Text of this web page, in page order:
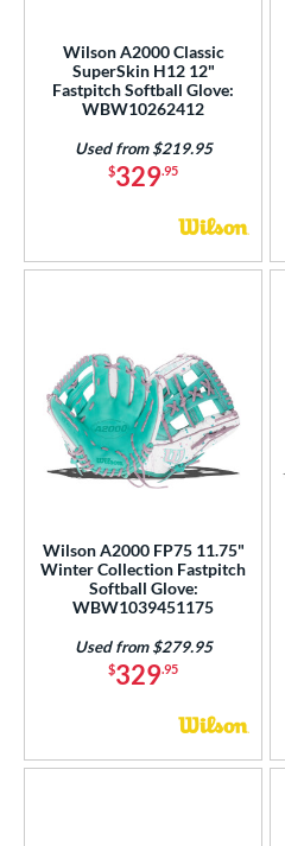
Wilson A2000 Classic
SuperSkin H12 12"
Fastpitch Softball Glove:
WBW10262412
$329.95
Used from $219.95
Wilson A2000 FP75 11.75"
Winter Collection Fastpitch
Softball Glove:
WBW1039451175
$329.95
Used from $279.95